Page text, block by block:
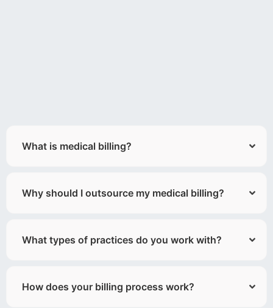
What is medical billing?
Why should I outsource my medical billing?
What types of practices do you work with?
How does your billing process work?